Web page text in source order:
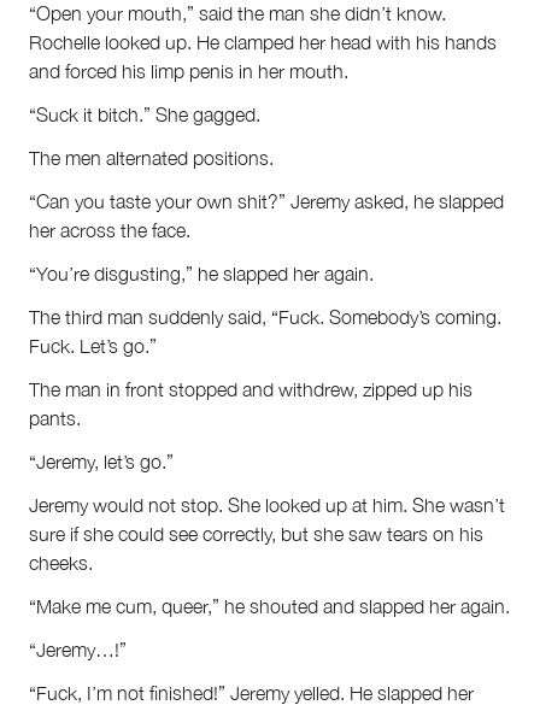
“Open your mouth,” said the man she didn’t know.
Rochelle looked up. He clamped her head with his hands
and forced his limp penis in her mouth.
“Suck it bitch.” She gagged.
The men alternated positions.
“Can you taste your own shit?” Jeremy asked, he slapped
her across the face.
“You’re disgusting,” he slapped her again.
The third man suddenly said, “Fuck. Somebody’s coming.
Fuck. Let’s go.”
The man in front stopped and withdrew, zipped up his
pants.
“Jeremy, let’s go.”
Jeremy would not stop. She looked up at him. She wasn’t
sure if she could see correctly, but she saw tears on his
cheeks.
“Make me cum, queer,” he shouted and slapped her again.
“Jeremy…!”
“Fuck, I’m not finished!” Jeremy yelled. He slapped her